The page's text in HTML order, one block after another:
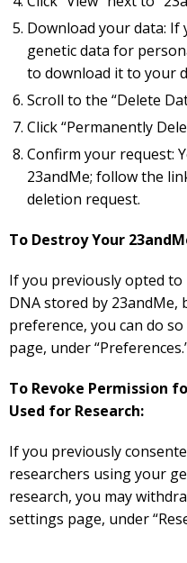
Download your data:
genetic data for
to download it to your
Scroll to the “Delete
Click “Permanently
Confirm your request:
23andMe; follow the
deletion request.
To Destroy Your
If you previously opted to
DNA stored by
preference, you can do
page, under
To Revoke Permission
Used for Research:
If you previously
researchers using your
research, you may
settings page, under